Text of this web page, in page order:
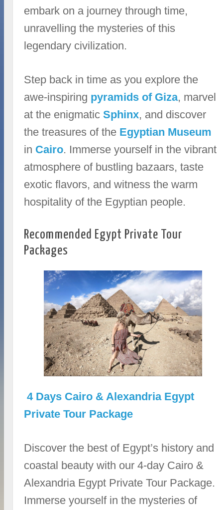
embark on a journey through time,
unravelling the mysteries of this
legendary civilization.
Step back in time as you explore the
awe-inspiring pyramids of Giza, marvel
at the enigmaticSphinx, and discover
the treasures of the Egyptian Museum
in Cairo. Immerse yourself in the vibrant
atmosphere of bustling bazaars, taste
exotic flavors, and witness the warm
hospitality of the Egyptian people.
Recommended Egypt Private Tour
Packages
4 Days Cairo & Alexandria Egypt
Private Tour Package
Discover the best of Egypt’s history and
coastal beauty with our 4-day Cairo &
Alexandria Egypt Private Tour Package.
Immerse yourself in the mysteries of